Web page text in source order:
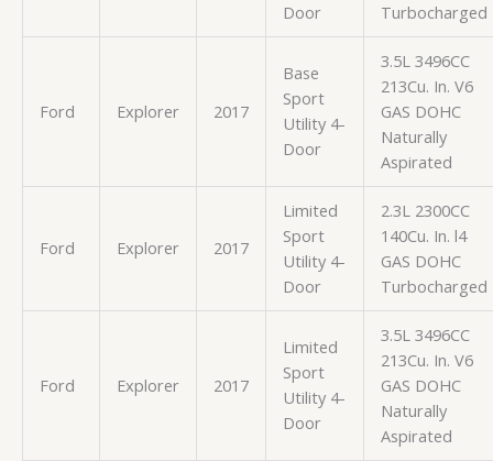
Door
Turbocharged
Ford Explorer 2017
Base
Sport
Utility 4-
Door
3.5L 3496CC
213Cu. In. V6
GAS DOHC
Naturally
Aspirated
Ford Explorer 2017
Limited
Sport
Utility 4-
Door
2.3L 2300CC
140Cu. In. l4
GAS DOHC
Turbocharged
Ford Explorer 2017
Limited
Sport
Utility 4-
Door
3.5L 3496CC
213Cu. In. V6
GAS DOHC
Naturally
Aspirated